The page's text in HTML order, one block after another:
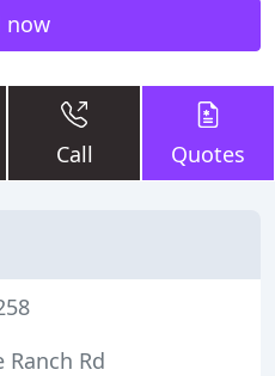
now
Call Quotes
Ranch Rd